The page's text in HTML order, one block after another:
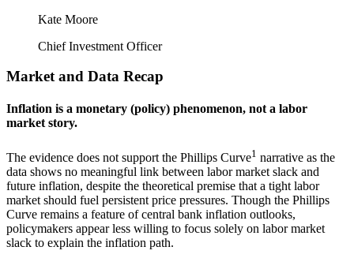
Kate Moore
Chief Investment Officer
Market and Data Recap
Inflation is a monetary (policy) phenomenon, not a labor
market story.
The evidence does not support the Phillips Curve1 narrative as the
data shows no meaningful link between labor market slack and
future inflation, despite the theoretical premise that a tight labor
market should fuel persistent price pressures. Though the Phillips
Curve remains a feature of central bank inflation outlooks,
policymakers appear less willing to focus solely on labor market
slack to explain the inflation path.